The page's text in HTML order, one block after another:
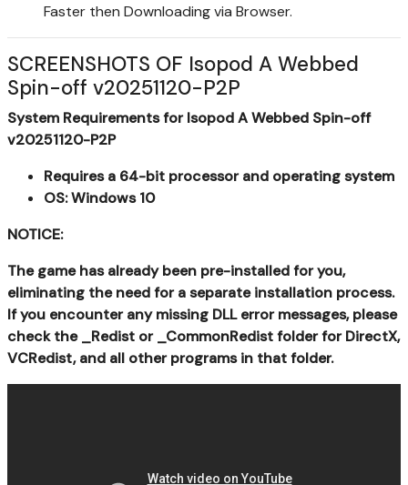
Faster then Downloading via Browser.
SCREENSHOTS OF Isopod A Webbed
Spin-off v20251120-P2P
System Requirements for Isopod A Webbed Spin-off
v20251120-P2P
Requires a 64-bit processor and operating system
OS: Windows 10
NOTICE:
The game has already been pre-installed for you,
eliminating the need for a separate installation process.
If you encounter any missing DLL error messages, please
check the _Redist or _CommonRedist folder for DirectX,
VCRedist, and all other programs in that folder.